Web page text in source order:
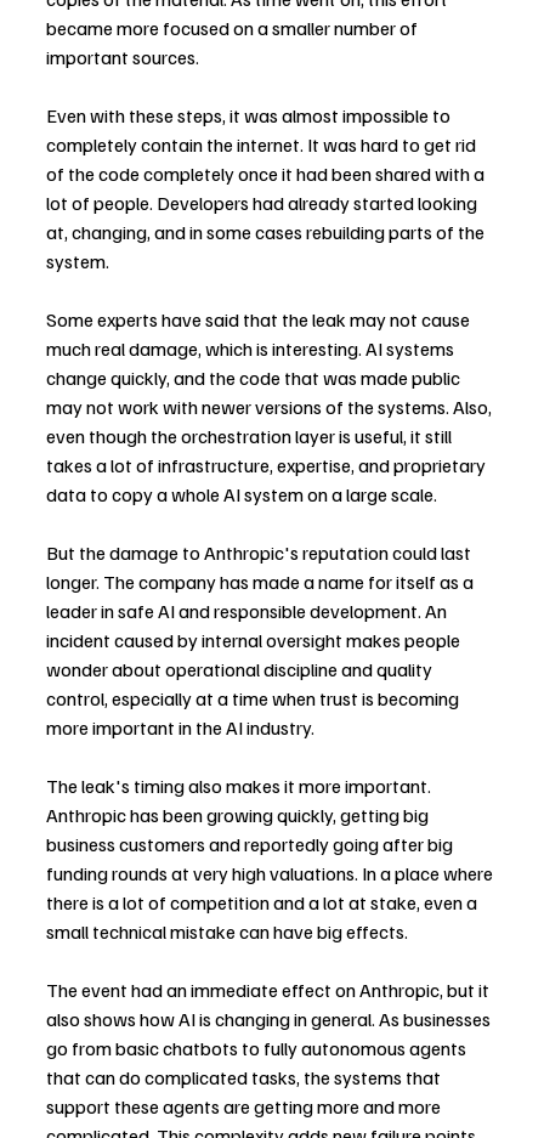
became more focused on a smaller number of
important sources.
Even with these steps, it was almost impossible to
completely contain the internet. It was hard to get rid
of the code completely once it had been shared with a
lot of people. Developers had already started looking
at, changing, and in some cases rebuilding parts of the
system.
Some experts have said that the leak may not cause
much real damage, which is interesting. AI systems
change quickly, and the code that was made public
may not work with newer versions of the systems. Also,
even though the orchestration layer is useful, it still
takes a lot of infrastructure, expertise, and proprietary
data to copy a whole AI system on a large scale.
But the damage to Anthropic's reputation could last
longer. The company has made a name for itself as a
leader in safe AI and responsible development. An
incident caused by internal oversight makes people
wonder about operational discipline and quality
control, especially at a time when trust is becoming
more important in the AI industry.
The leak's timing also makes it more important.
Anthropic has been growing quickly, getting big
business customers and reportedly going after big
funding rounds at very high valuations. In a place where
there is a lot of competition and a lot at stake, even a
small technical mistake can have big effects.
The event had an immediate effect on Anthropic, but it
also shows how AI is changing in general. As businesses
go from basic chatbots to fully autonomous agents
that can do complicated tasks, the systems that
support these agents are getting more and more